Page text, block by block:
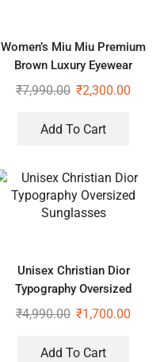
Women’s Miu Miu Premium
Brown Luxury Eyewear
₹7,990.00 ₹2,300.00
Add To Cart
Unisex Christian Dior
Typography Oversized
Sunglasses
₹4,990.00 ₹1,700.00
Add To Cart